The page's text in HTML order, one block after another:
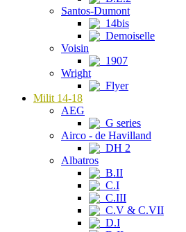
Santos-Dumont
14bis
Demoiselle
Voisin
1907
Wright
Flyer
Milit 14-18
AEG
G series
Airco - de Havilland
DH 2
Albatros
B.II
C.I
C.III
C.V & C.VII
D.I